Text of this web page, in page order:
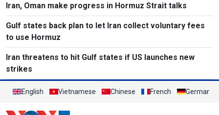
Iran, Oman make progress in Hormuz Strait talks
Gulf states back plan to let Iran collect voluntary fees
to use Hormuz
Iran threatens to hit Gulf states if US launches new
strikes
English Vietnamese Chinese French German